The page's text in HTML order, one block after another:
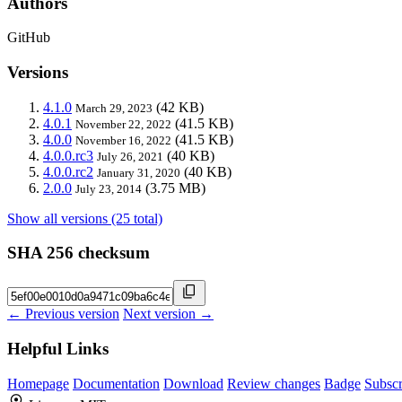
GitHub
Versions
4.1.0 March 29, 2023 (42 KB)
4.0.1 November 22, 2022 (41.5 KB)
4.0.0 November 16, 2022 (41.5 KB)
4.0.0.rc3 July 26, 2021 (40 KB)
4.0.0.rc2 January 31, 2020 (40 KB)
2.0.0 July 23, 2014 (3.75 MB)
Show all versions (25 total)
SHA 256 checksum
← Previous version Next version →
Helpful Links
Homepage Documentation Download Review changes Badge